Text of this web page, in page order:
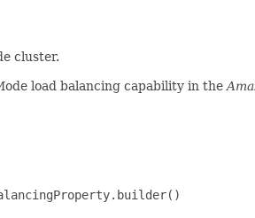
cluster.
load balancing capability in the